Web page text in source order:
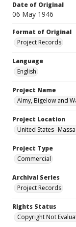
Date of Original
06 May 1946
Format of Original
Project Records
Language
English
Project Name
Almy, Bigelow and
Project Location
United States--
Project Type
Commercial
Archival Series
Project Records
Rights Status
Copyright Not